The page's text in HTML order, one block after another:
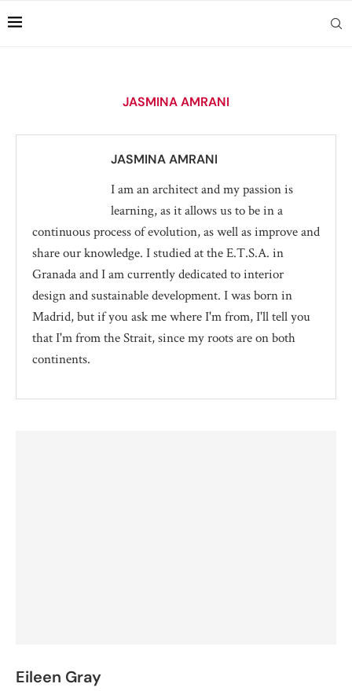
JASMINA AMRANI
JASMINA AMRANI
I am an architect and my passion is
learning, as it allows us to be in a
continuous process of evolution, as well as improve and
share our knowledge. I studied at the E.T.S.A. in
Granada and I am currently dedicated to interior
design and sustainable development. I was born in
Madrid, but if you ask me where I'm from, I'll tell you
that I'm from the Strait, since my roots are on both
continents.
Eileen Gray